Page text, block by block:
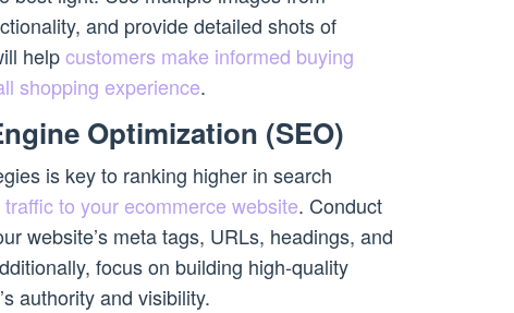
and provide detailed shots of
helpcustomers make informed buying
shopping experience.
Optimization (SEO)
is key to ranking higher in search
to your ecommerce website. Conduct
website’s meta tags, URLs, headings, and
focus on building high-quality
authority and visibility.